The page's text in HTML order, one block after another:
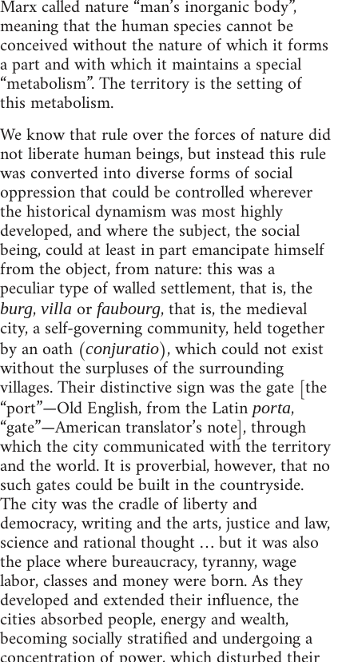
Marx called nature “man’s inorganic body”,
meaning that the human species cannot be
conceived without the nature of which it forms
a part and with which it maintains a special
“metabolism”. The territory is the setting of
this metabolism.
We know that rule over the forces of nature did
not liberate human beings, but instead this rule
was converted into diverse forms of social
oppression that could be controlled wherever
the historical dynamism was most highly
developed, and where the subject, the social
being, could at least in part emancipate himself
from the object, from nature: this was a
peculiar type of walled settlement, that is, the
burg, villa or faubourg, that is, the medieval
city, a self-governing community, held together
by an oath (conjuratio), which could not exist
without the surpluses of the surrounding
villages. Their distinctive sign was the gate [the
“port”—Old English, from the Latinporta,
“gate”—American translator’s note], through
which the city communicated with the territory
and the world. It is proverbial, however, that no
such gates could be built in the countryside.
The city was the cradle of liberty and
democracy, writing and the arts, justice and law,
science and rational thought … but it was also
the place where bureaucracy, tyranny, wage
labor, classes and money were born. As they
developed and extended their influence, the
cities absorbed people, energy and wealth,
becoming socially stratified and undergoing a